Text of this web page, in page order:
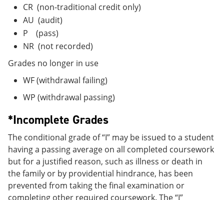
CR (non-traditional credit only)
AU (audit)
P (pass)
NR (not recorded)
Grades no longer in use
WF (withdrawal failing)
WP (withdrawal passing)
*Incomplete Grades
The conditional grade of “I” may be issued to a student
having a passing average on all completed coursework
but for a justified reason, such as illness or death in
the family or by providential hindrance, has been
prevented from taking the final examination or
completing other required coursework. The “I”